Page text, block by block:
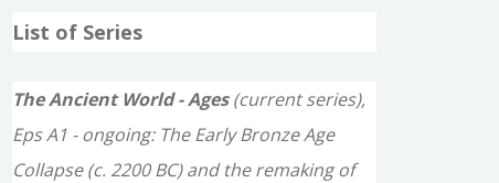
r
h
f
List of Series
The Ancient World - Ages(current series),
Eps A1 - ongoing: The Early Bronze Age
Collapse (c. 2200 BC) and the remaking of